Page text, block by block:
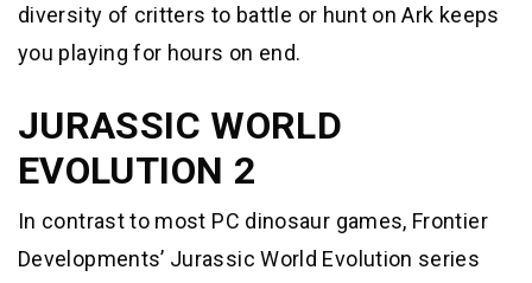
diversity of critters to battle or hunt on Ark keeps
you playing for hours on end.
JURASSIC WORLD
EVOLUTION 2
In contrast to most PC dinosaur games, Frontier
Developments’ Jurassic World Evolution series